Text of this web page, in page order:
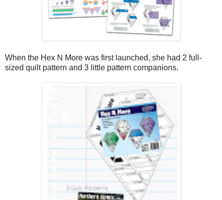
When the Hex N More was first launched, she had 2 full-
sized quilt pattern and 3 little pattern companions.